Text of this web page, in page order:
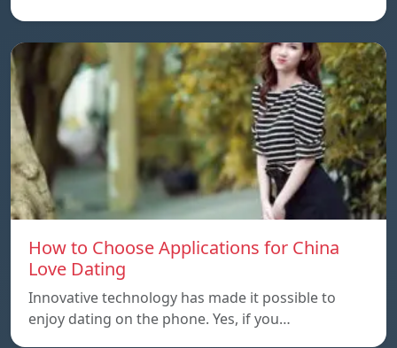
How to Choose Applications for China
Love Dating
Innovative technology has made it possible to
enjoy dating on the phone. Yes, if you…